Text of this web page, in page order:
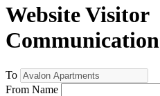
Website Visitor
Communication
To
From Name